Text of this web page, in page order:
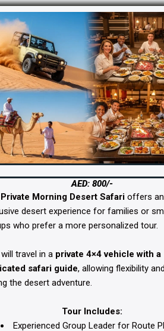
AED: 800/-
Private Morning Desert Safarioffers an
desert experience for families or
who prefer a more personalized tour.
travel in a private 4×4 vehicle with a
safari guide, allowing flexibility
the desert adventure.
Tour Includes:
Experienced Group Leader for Route